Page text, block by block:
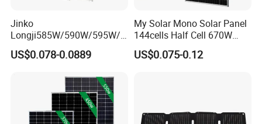
Jinko
Longji585W/590W/595W/6
00W/605W 610W Solar
Energy Panels 182mm
Panel Project Use
US$0.078-0.0889
My Solar Mono Solar Panel
144cells Half Cell 670W
680W 690W 700W 1000W
Solar Module Kb-Solar
US$0.075-0.12